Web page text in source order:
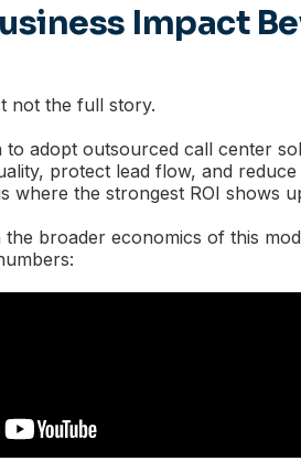
Impact
not the full story.
adopt outsourced call center
protect lead flow, and
where the strongest ROI shows
broader economics of this